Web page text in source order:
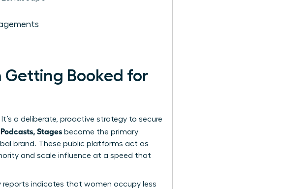
Booked for
a deliberate, proactive strategy to secure
Stages become the primary
brand. These public platforms act as
and scale influence at a speed that
indicates that women occupy less